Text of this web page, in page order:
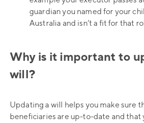
guardian you named for your
Australia and isn’t a fit for that
Why is it important to
will?
Updating a will helps you make sure
beneficiaries are up-to-date and that